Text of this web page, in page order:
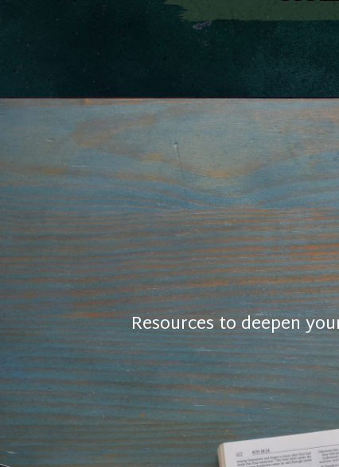
Resources to deepen